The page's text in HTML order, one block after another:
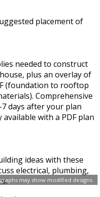
may show modified designs.
placement of
needed to construct
plus an overlay of
(foundation to rooftop
Comprehensive
days after your plan
with a PDF plan
ideas with these
electrical, plumbing,